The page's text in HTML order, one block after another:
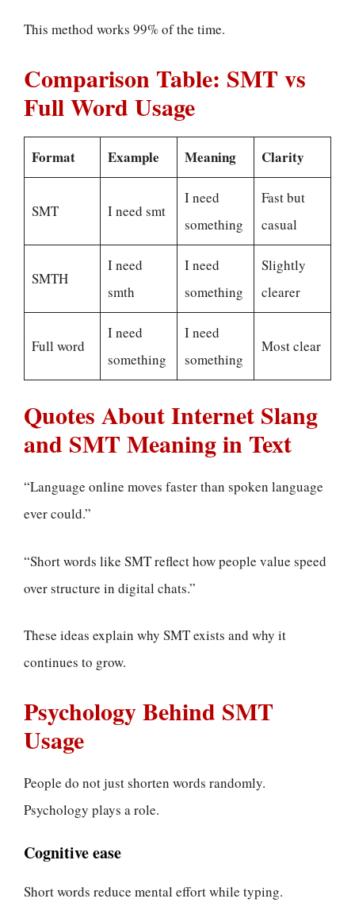
This method works 99% of the time.
Comparison Table: SMT vs
Full Word Usage
Format Example Meaning Clarity
SMT I need smt
I need
something
Fast but
casual
SMTH
I need
smth
I need
something
Slightly
clearer
Full word
I need
something
I need
something
Most clear
Quotes About Internet Slang
and SMT Meaning in Text
“Language online moves faster than spoken language
ever could.”
“Short words like SMT reflect how people value speed
over structure in digital chats.”
These ideas explain why SMT exists and why it
continues to grow.
Psychology Behind SMT
Usage
People do not just shorten words randomly.
Psychology plays a role.
Cognitive ease
Short words reduce mental effort while typing.